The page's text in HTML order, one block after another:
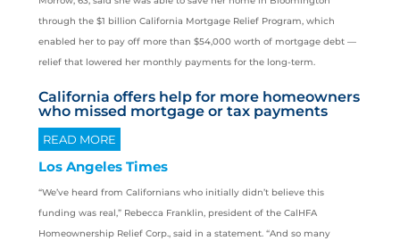
through the $1 billion California Mortgage Relief Program, which
enabled her to pay off more than $54,000 worth of mortgage debt —
relief that lowered her monthly payments for the long-term.
California offers help for more homeowners
who missed mortgage or tax payments
READ MORE
Los Angeles Times
“We’ve heard from Californians who initially didn’t believe this
funding was real,” Rebecca Franklin, president of the CalHFA
Homeownership Relief Corp., said in a statement. “And so many